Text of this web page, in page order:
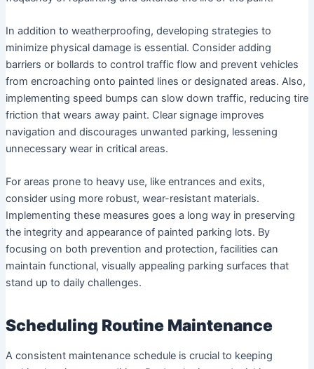
In addition to weatherproofing, developing strategies to
minimize physical damage is essential. Consider adding
barriers or bollards to control traffic flow and prevent vehicles
from encroaching onto painted lines or designated areas. Also,
implementing speed bumps can slow down traffic, reducing tire
friction that wears away paint. Clear signage improves
navigation and discourages unwanted parking, lessening
unnecessary wear in critical areas.
For areas prone to heavy use, like entrances and exits,
consider using more robust, wear-resistant materials.
Implementing these measures goes a long way in preserving
the integrity and appearance of painted parking lots. By
focusing on both prevention and protection, facilities can
maintain functional, visually appealing parking surfaces that
stand up to daily challenges.
Scheduling Routine Maintenance
A consistent maintenance schedule is crucial to keeping